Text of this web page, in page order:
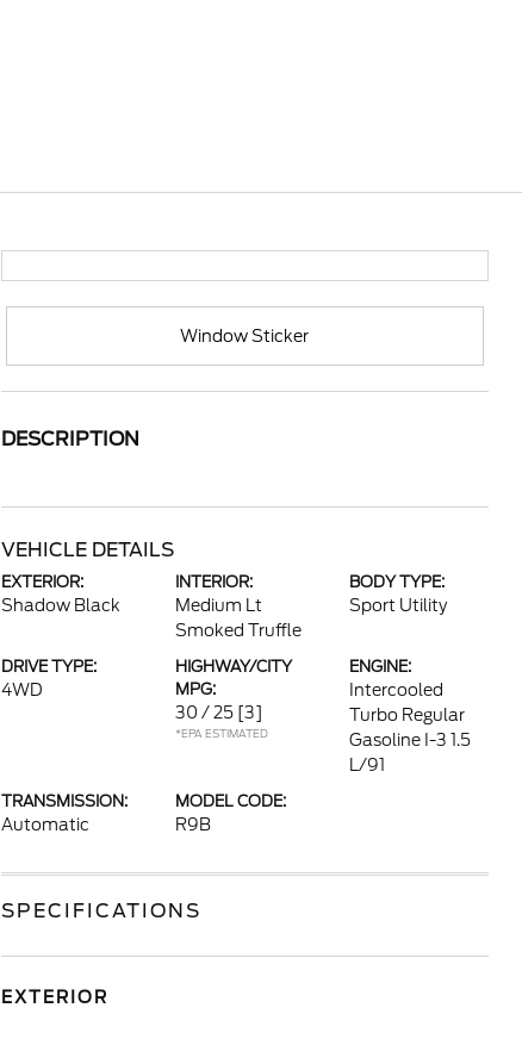
Window Sticker
DESCRIPTION
VEHICLE DETAILS
EXTERIOR:
Shadow Black
INTERIOR:
Medium Lt
Smoked Truffle
BODY TYPE:
Sport Utility
DRIVE TYPE:
4WD
HIGHWAY/CITY
MPG:
30 / 25 [3]
*EPA ESTIMATED
ENGINE:
Intercooled
Turbo Regular
Gasoline I-3 1.5
L/91
TRANSMISSION:
Automatic
MODEL CODE:
R9B
SPECIFICATIONS
EXTERIOR